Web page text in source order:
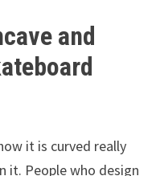
and
it is curved really
it. People who design